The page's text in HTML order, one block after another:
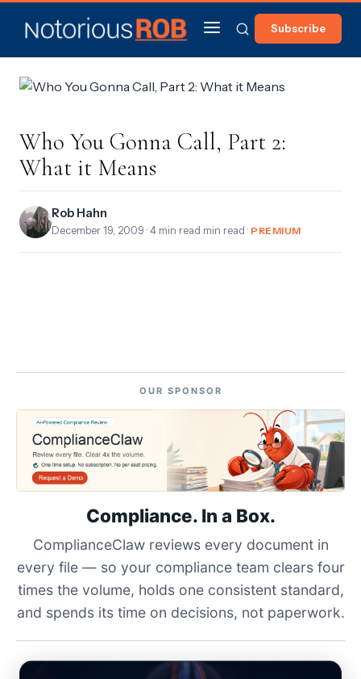
Subscribe
Who You Gonna Call, Part 2:
What it Means
Rob Hahn
December 19, 2009 · 4 min read min read · PREMIUM
OUR SPONSOR
Compliance. In a Box.
ComplianceClaw reviews every document in
every file — so your compliance team clears four
times the volume, holds one consistent standard,
and spends its time on decisions, not paperwork.